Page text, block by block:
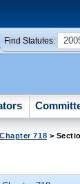
Find Statutes:
Chapter 718 >